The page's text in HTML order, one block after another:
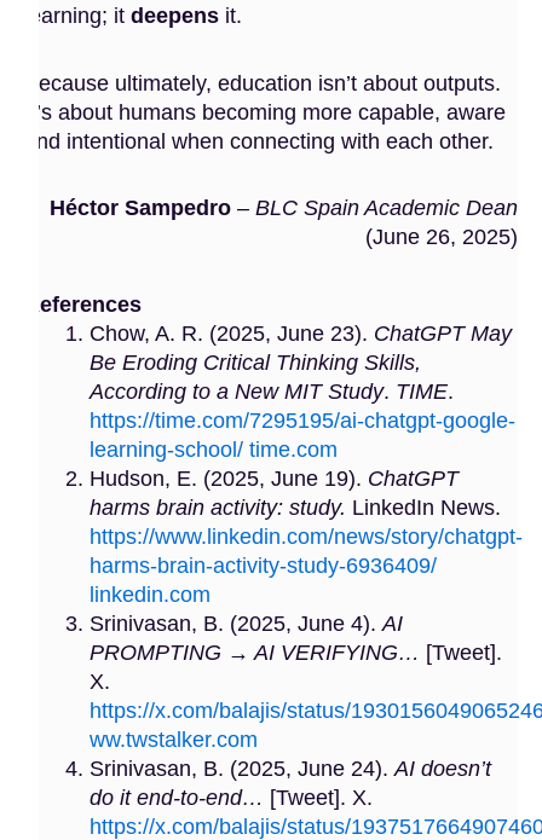
learning; it deepens it.
Because ultimately, education isn’t about outputs.
It’s about humans becoming more capable, aware
and intentional when connecting with each other.
Héctor Sampedro – BLC Spain Academic Dean
(June 26, 2025)
References
Chow, A. R. (2025, June 23). ChatGPT May
Be Eroding Critical Thinking Skills,
According to a New MIT Study. TIME.
https://time.com/7295195/ai-chatgpt-google-
learning-school/ time.com
Hudson, E. (2025, June 19). ChatGPT
harms brain activity: study. LinkedIn News.
https://www.linkedin.com/news/story/chatgpt-
harms-brain-activity-study-6936409/
linkedin.com
Srinivasan, B. (2025, June 4). AI
PROMPTING → AI VERIFYING… [Tweet].
X.
https://x.com/balajis/status/
ww.twstalker.com
Srinivasan, B. (2025, June 24). AI doesn’t
do it end-to-end… [Tweet]. X.
https://x.com/balajis/status/